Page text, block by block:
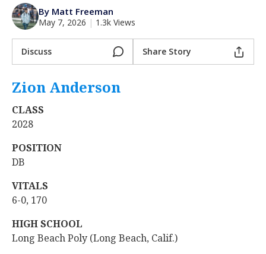
Night Mode
AUTO
By Matt Freeman
May 7, 2026 | 1.3k Views
Discuss Share Story
Zion Anderson
CLASS
2028
POSITION
DB
VITALS
6-0, 170
HIGH SCHOOL
Long Beach Poly (Long Beach, Calif.)